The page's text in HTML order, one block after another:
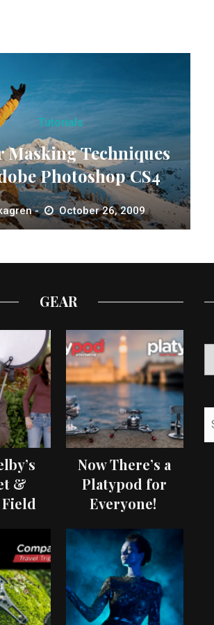
Tutorials
Masking Techniques
Photoshop CS4
October 26, 2009
GEAR
&
Now There’s a
Platypod for
Everyone!